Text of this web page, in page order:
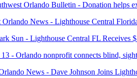
Orlando Bulletin - Donation helps
News - Lighthouse Central
Sun - Lighthouse Central FL Receives
- Orlando nonprofit connects blind,
News - Dave Johnson Joins